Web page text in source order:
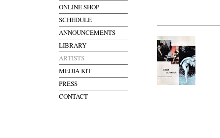
ONLINE SHOP
SCHEDULE
ANNOUNCEMENTS
LIBRARY
ARTISTS
MEDIA KIT
PRESS
CONTACT